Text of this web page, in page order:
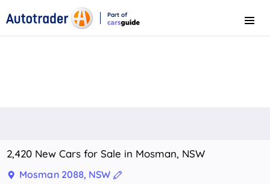
Part of
Menu
2,420 New Cars for Sale in Mosman, NSW
Mosman 2088, NSW